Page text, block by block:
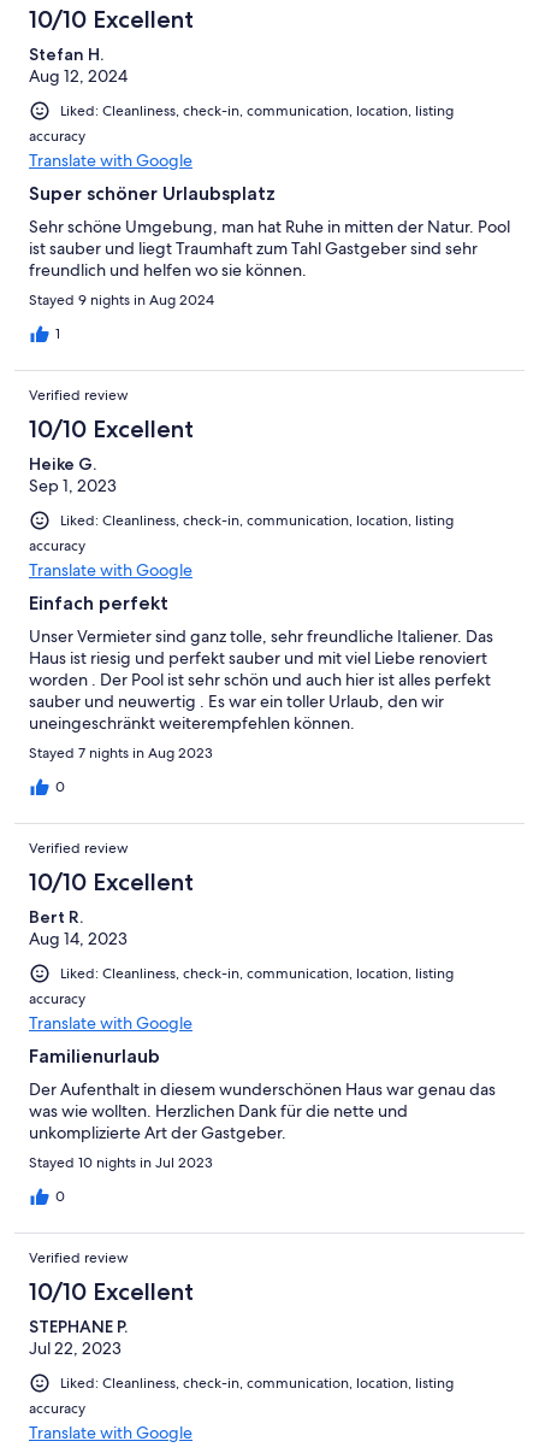
10/10 Excellent
Stefan H.
Aug 12, 2024
Liked: Cleanliness, check-in, communication, location, listing
accuracy
Translate with Google
Super schöner Urlaubsplatz
Sehr schöne Umgebung, man hat Ruhe in mitten der Natur. Pool
ist sauber und liegt Traumhaft zum Tahl Gastgeber sind sehr
freundlich und helfen wo sie können.
Stayed 9 nights in Aug 2024
1
Verified review
10/10 Excellent
Heike G.
Sep 1, 2023
Liked: Cleanliness, check-in, communication, location, listing
accuracy
Translate with Google
Einfach perfekt
Unser Vermieter sind ganz tolle, sehr freundliche Italiener. Das
Haus ist riesig und perfekt sauber und mit viel Liebe renoviert
worden . Der Pool ist sehr schön und auch hier ist alles perfekt
sauber und neuwertig . Es war ein toller Urlaub, den wir
uneingeschränkt weiterempfehlen können.
Stayed 7 nights in Aug 2023
0
Verified review
10/10 Excellent
Bert R.
Aug 14, 2023
Liked: Cleanliness, check-in, communication, location, listing
accuracy
Translate with Google
Familienurlaub
Der Aufenthalt in diesem wunderschönen Haus war genau das
was wie wollten. Herzlichen Dank für die nette und
unkomplizierte Art der Gastgeber.
Stayed 10 nights in Jul 2023
0
Verified review
10/10 Excellent
STEPHANE P.
Jul 22, 2023
Liked: Cleanliness, check-in, communication, location, listing
accuracy
Translate with Google